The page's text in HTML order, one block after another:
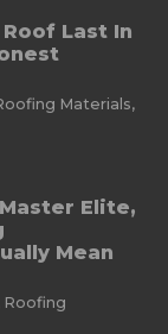
Last In
Materials,
Elite,
Mean
Roofing